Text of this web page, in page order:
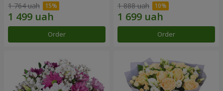
1 764 uah
Order
1 888 uah
Order